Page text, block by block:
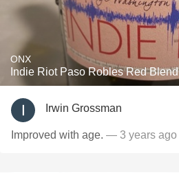
ONX
Indie Riot Paso Robles Red Blend
Irwin Grossman
Improved with age. — 3 years ago